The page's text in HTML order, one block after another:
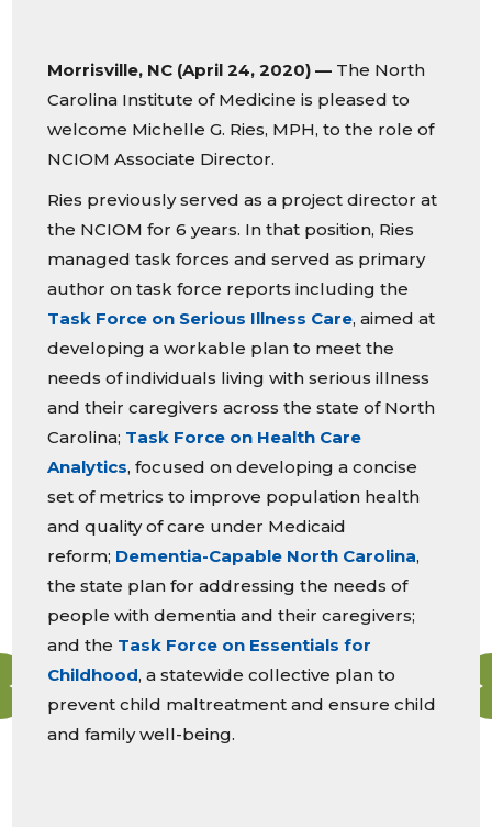
Morrisville, NC (April 24, 2020) — The North
Carolina Institute of Medicine is pleased to
welcome Michelle G. Ries, MPH, to the role of
NCIOM Associate Director.
Ries previously served as a project director at
the NCIOM for 6 years. In that position, Ries
managed task forces and served as primary
author on task force reports including the
Task Force on Serious Illness Care, aimed at
developing a workable plan to meet the
needs of individuals living with serious illness
and their caregivers across the state of North
Carolina; Task Force on Health Care
Analytics, focused on developing a concise
set of metrics to improve population health
and quality of care under Medicaid
reform; Dementia-Capable North Carolina,
the state plan for addressing the needs of
people with dementia and their caregivers;
and the Task Force on Essentials for
Childhood, a statewide collective plan to
prevent child maltreatment and ensure child
and family well-being.